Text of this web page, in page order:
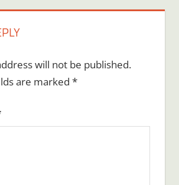
will not be published.
are marked *